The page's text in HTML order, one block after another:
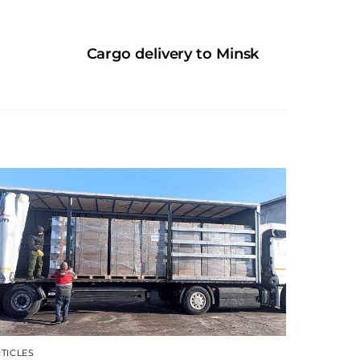
Cargo delivery to Minsk